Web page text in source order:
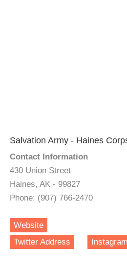
Salvation Army - Haines
Contact Information
430 Union Street
Haines, AK - 99827
Phone: (907) 766-2470
Website
Twitter Address